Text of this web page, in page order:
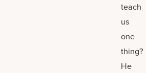
teach
us
one
thing?
He